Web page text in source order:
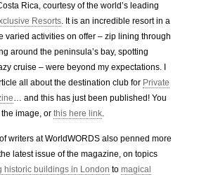
Rica, courtesy of the world’s leading
Resorts. It is an incredible resort in a
varied activities on offer – zip lining through
around the peninsula’s bay, spotting
cruise – were beyond my expectations. I
all about the destination club for Private
… and this has just been published! You
image, or this here link.
writers at WorldWORDS also penned more
latest issue of the magazine, on topics
historic buildings in London to magical